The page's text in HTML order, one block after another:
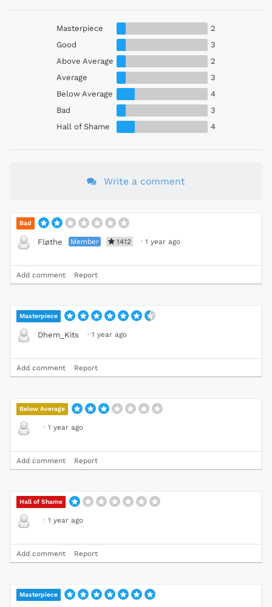
Masterpiece
2
Good
3
Above Average
2
Average
3
Below Average
4
Bad
3
Hall of Shame
4
Write a comment
Bad
Fløthe Member 1412 · 1 year ago
Add comment Report
Masterpiece
Dhem_Kits · 1 year ago
Add comment Report
Below Average
· 1 year ago
Add comment Report
Hall of Shame
· 1 year ago
Add comment Report
Masterpiece